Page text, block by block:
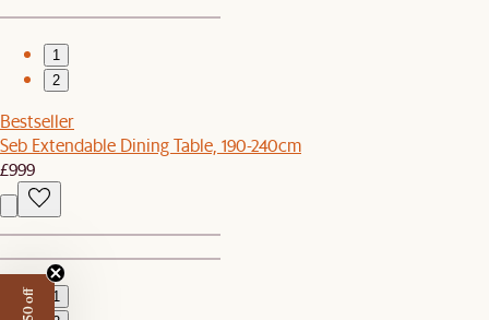
1
2
Bestseller
Seb Extendable Dining Table, 190-240cm
£999
1